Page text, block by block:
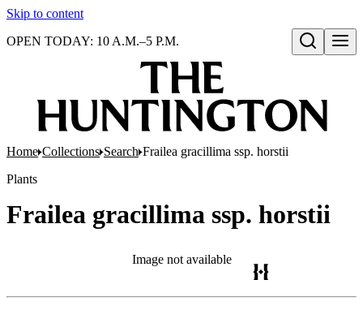
Skip to content
Open search
OPEN TODAY: 10 A.M.–5 P.M.
Home Collections Search Frailea gracillima ssp. horstii
Plants
Frailea gracillima ssp. horstii
Image not available